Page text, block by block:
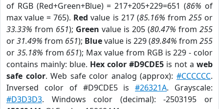
of RGB (Red+Green+Blue) = 217+205+229=651 (86% of
max value = 765). Red value is 217 (85.16% from 255or
33.33% from 651); Green value is 205 (80.47% from 255
or31.49% from 651); Bluevalue is 229 (89.84% from 255
or 35.18% from 651); Max value from RGB is 229 - color
contains mainly: blue. Hex color #D9CDE5 is not a web
safe color. Web safe color analog (approx):#CCCCCC.
Inversed color of #D9CDE5 is#26321A. Grayscale:
#D3D3D3. Windows color (decimal): -2503195 or